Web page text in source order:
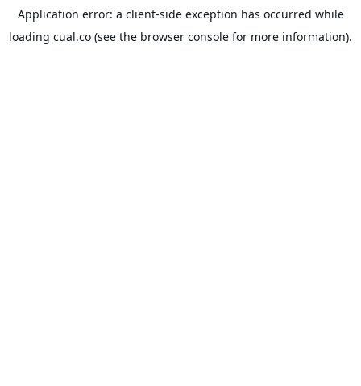
Application error: a client-side exception has occurred while
loading cual.co (see the browser console for more information).